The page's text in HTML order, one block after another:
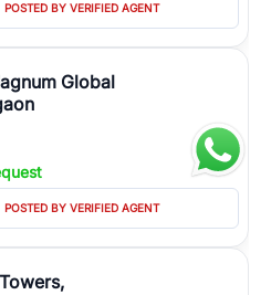
POSTED BY VERIFIED AGENT
Global
POSTED BY VERIFIED AGENT